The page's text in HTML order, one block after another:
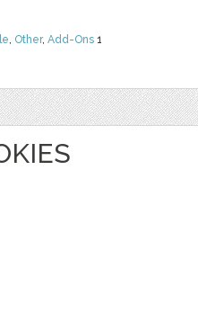
, Other, Add-Ons 1